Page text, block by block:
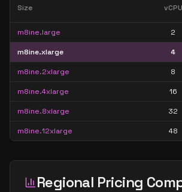
Size vCPU
m8ine.large 2
m8ine.xlarge 4
m8ine.2xlarge 8
m8ine.4xlarge 16
m8ine.8xlarge 32
m8ine.12xlarge 48
Regional Pricing